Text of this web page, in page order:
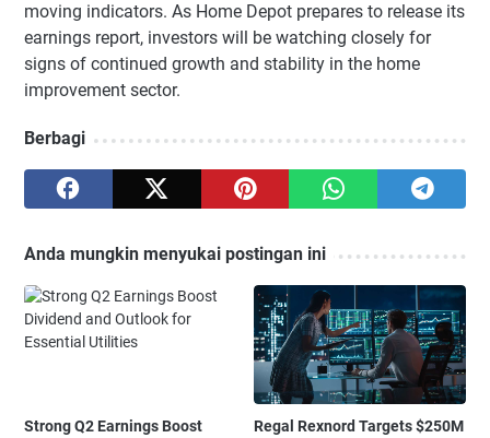
moving indicators. As Home Depot prepares to release its
earnings report, investors will be watching closely for
signs of continued growth and stability in the home
improvement sector.
Berbagi
Anda mungkin menyukai postingan ini
Strong Q2 Earnings Boost
Regal Rexnord Targets $250M